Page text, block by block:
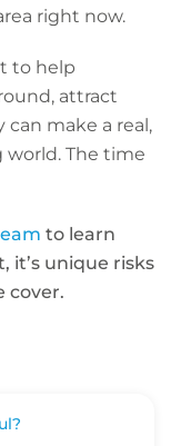
right now.
to help
attract
make a real,
The time
to learn
it’s unique risks
cover.